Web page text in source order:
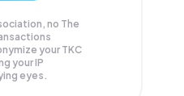
no The
yourTKC
your IP
eyes.